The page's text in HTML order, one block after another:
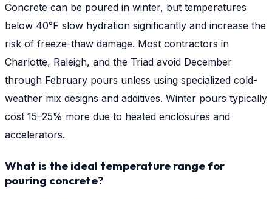
Concrete can be poured in winter, but temperatures
below 40°F slow hydration significantly and increase the
risk of freeze-thaw damage. Most contractors in
Charlotte, Raleigh, and the Triad avoid December
through February pours unless using specialized cold-
weather mix designs and additives. Winter pours typically
cost 15–25% more due to heated enclosures and
accelerators.
What is the ideal temperature range for
pouring concrete?